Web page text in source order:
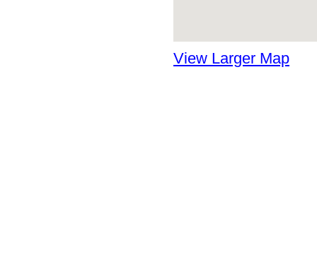
View Larger Map